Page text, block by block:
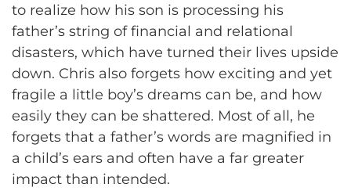
to realize how his son is processing his
father’s string of financial and relational
disasters, which have turned their lives upside
down. Chris also forgets how exciting and yet
fragile a little boy’s dreams can be, and how
easily they can be shattered. Most of all, he
forgets that a father’s words are magnified in
a child’s ears and often have a far greater
impact than intended.